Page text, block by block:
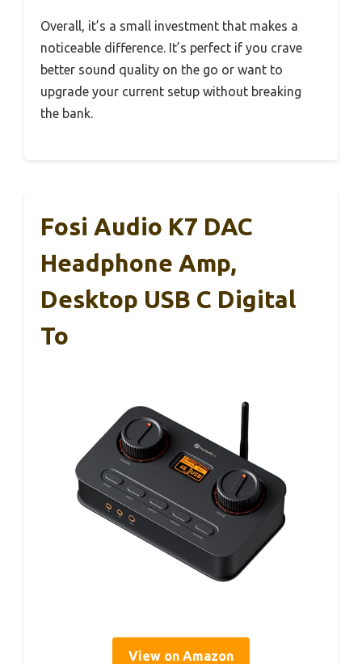
Overall, it’s a small investment that makes a
noticeable difference. It’s perfect if you crave
better sound quality on the go or want to
upgrade your current setup without breaking
the bank.
Fosi Audio K7 DAC
Headphone Amp,
Desktop USB C Digital
To
View on Amazon